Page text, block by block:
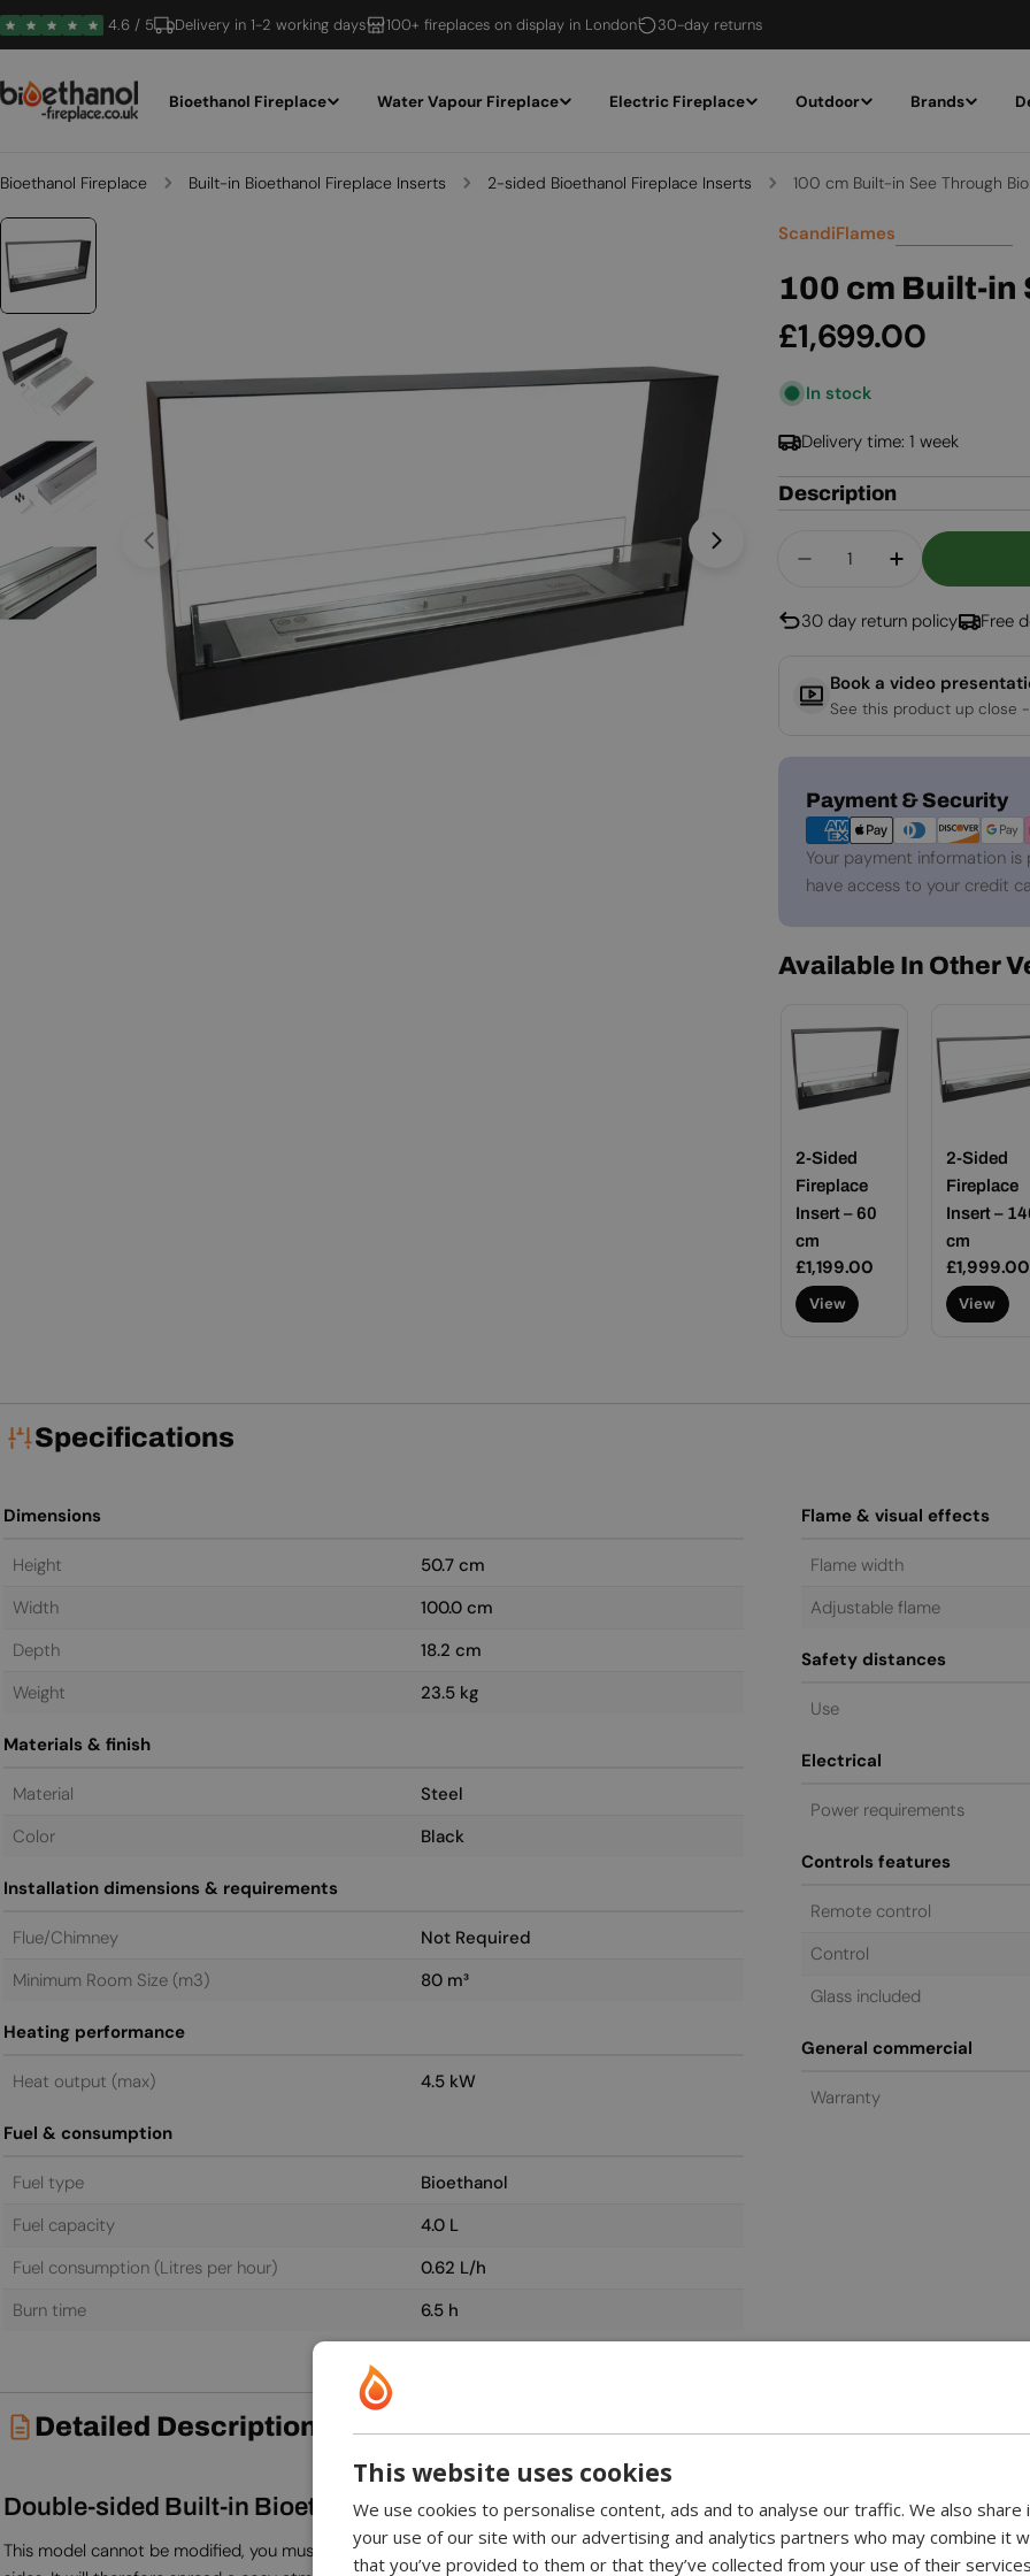
Skip
to
4.6 / 5 Delivery in 1-2 working days 100+ fireplaces on display in London 30-day returns
Bioethanol Fireplace Water Vapour Fireplace Electric Fireplace Outdoor Brands
Bioethanol Fireplace Built-in Bioethanol Fireplace Inserts 2-sided Bioethanol Fireplace Inserts 100 cm Built-in See Through
Open media 0 in modal Open media 1 in modal
ScandiFlames
100 cm Built-in
Regular
price
£1,699.00
In stock
Delivery time: 1 week
Description
Decrease Quantity
Increase
30 day return policy Free
Book a video
See this product up close
Payment & Security
Payment
methods
Your payment information
have access to your credit
Available In Other
2-Sided
Fireplace
Insert – 60
cm
Regular
price
£1,199.00
View
2-Sided
Fireplace
Insert –
cm
Regular
price
£1,999.00
View
Specifications
Dimensions
Height
50.7 cm
Width
100.0 cm
Depth
18.2 cm
Weight
23.5 kg
Materials & finish
Material
Steel
Color
Black
Installation dimensions & requirements
Flue/Chimney
Not Required
Minimum Room Size (m3)
80 m³
Heating performance
Heat output (max) 4.5 kW
Fuel & consumption
Fuel type
Bioethanol
Fuel capacity
4.0 L
Fuel consumption (Litres per hour)
0.62 L/h
Burn time
6.5 h
Flame & visual effects
Flame width
Adjustable flame
Safety distances
Use
Electrical
Power requirements
Controls features
Remote control
Control
Glass included
General commercial
Warranty
Detailed Description
Double-sided Built-in Bioethanol Fireplace
This model cannot be modified, you must be aware that its depth is 18.2 cm. This refined and trendy non-edgy bio fireplace is the
This website uses cookies
We use cookies to personalise content, ads and to analyse our traffic. We also
your use of our site with our advertising and analytics partners who may combine it
that you’ve provided to them or that they’ve collected from your use of their